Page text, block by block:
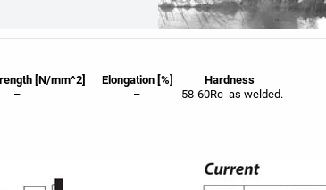
[N/mm^2] Elongation [%]
Hardness
– – 58-60Rc as welded.